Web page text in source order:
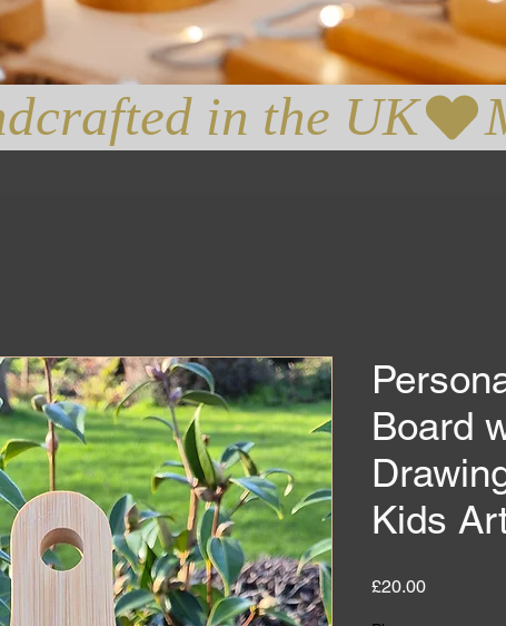
in the UK
Board
Kids
£20.00Price